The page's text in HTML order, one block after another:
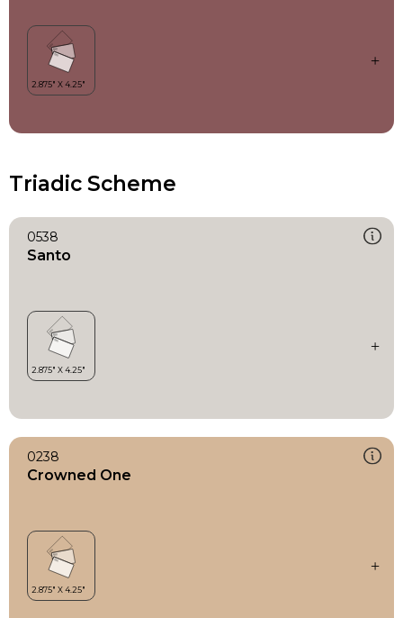
Triadic Scheme
0538
Santo
0238
Crowned One